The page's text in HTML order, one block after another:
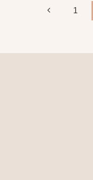
Page
Previous1